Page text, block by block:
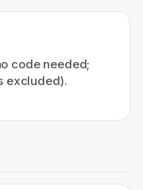
code needed;
excluded).